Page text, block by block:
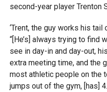
second-year player Trenton
‘Trent, the guy works his tail
“[He’s] always trying to find
see in day-in and day-out,
extra meeting time, and the
most athletic people on the
jumps out of the gym, [has]